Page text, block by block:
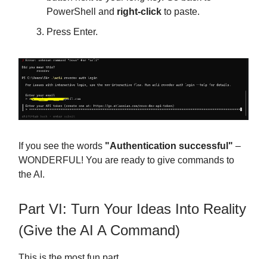
PowerShell and right-click to paste.
Press Enter.
If you see the words "Authentication successful" –
WONDERFUL! You are ready to give commands to
the AI.
Part VI: Turn Your Ideas Into Reality
(Give the AI A Command)